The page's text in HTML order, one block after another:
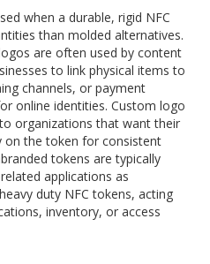
when a durable, rigid NFC
than molded alternatives.
are often used by content
to link physical items to
channels, or payment
online identities. Custom logo
organizations that want their
on the token for consistent
tokens are typically
applications as
duty NFC tokens, acting
inventory, or access